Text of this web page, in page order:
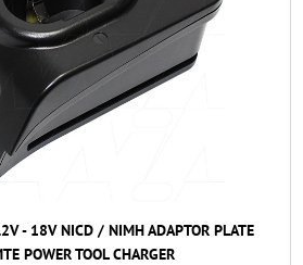
- 18V NICD / NIMH ADAPTOR PLATE
POWER TOOL CHARGER